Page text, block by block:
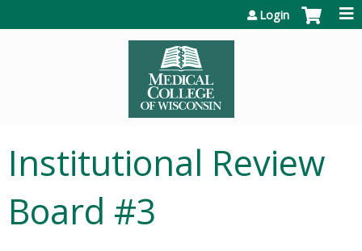
Login
Institutional Review
Board #3